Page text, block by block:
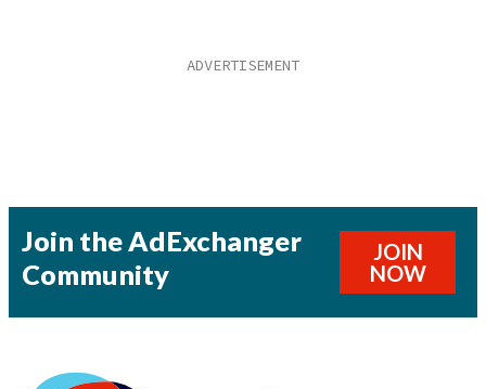
Join the AdExchanger
Community
JOIN
NOW